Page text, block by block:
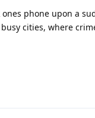
phone upon a
cities, where